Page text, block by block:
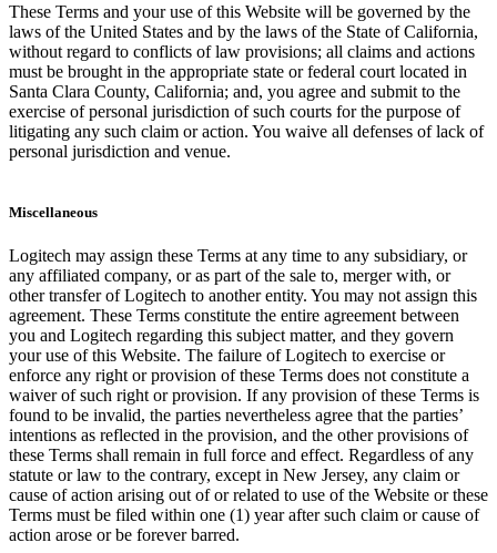
These Terms and your use of this Website will be governed by the
laws of the United States and by the laws of the State of California,
without regard to conflicts of law provisions; all claims and actions
must be brought in the appropriate state or federal court located in
Santa Clara County, California; and, you agree and submit to the
exercise of personal jurisdiction of such courts for the purpose of
litigating any such claim or action. You waive all defenses of lack of
personal jurisdiction and venue.
Miscellaneous
Logitech may assign these Terms at any time to any subsidiary, or
any affiliated company, or as part of the sale to, merger with, or
other transfer of Logitech to another entity. You may not assign this
agreement. These Terms constitute the entire agreement between
you and Logitech regarding this subject matter, and they govern
your use of this Website. The failure of Logitech to exercise or
enforce any right or provision of these Terms does not constitute a
waiver of such right or provision. If any provision of these Terms is
found to be invalid, the parties nevertheless agree that the parties’
intentions as reflected in the provision, and the other provisions of
these Terms shall remain in full force and effect. Regardless of any
statute or law to the contrary, except in New Jersey, any claim or
cause of action arising out of or related to use of the Website or these
Terms must be filed within one (1) year after such claim or cause of
action arose or be forever barred.